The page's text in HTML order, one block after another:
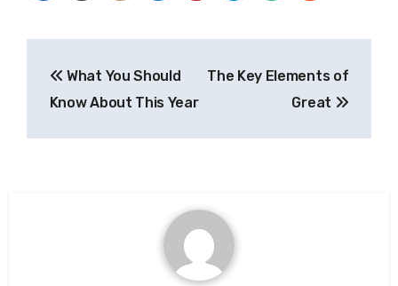
navigation
What You Should
Know About This Year
The Key Elements of
Great